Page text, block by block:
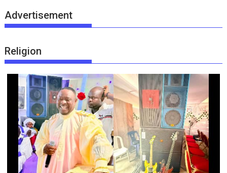
Advertisement
Religion